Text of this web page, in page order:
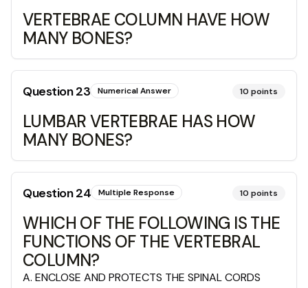
VERTEBRAE COLUMN HAVE HOW
MANY BONES?
Question23 Numerical Answer 10 points
LUMBAR VERTEBRAE HAS HOW
MANY BONES?
Question24 Multiple Response 10 points
WHICH OF THE FOLLOWING IS THE
FUNCTIONS OF THE VERTEBRAL
COLUMN?
A. ENCLOSE AND PROTECTS THE SPINAL CORDS